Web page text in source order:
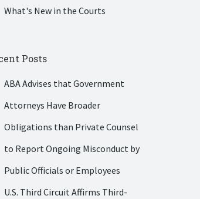
What's New in the Courts
Posts
ABA Advises that Government
Attorneys Have Broader
Obligations than Private Counsel
to Report Ongoing Misconduct by
Public Officials or Employees
U.S. Third Circuit Affirms Third-